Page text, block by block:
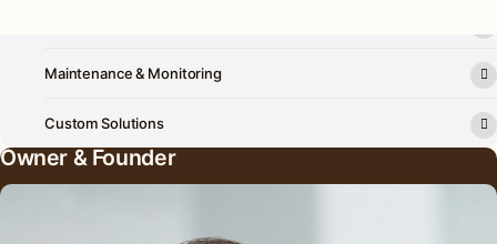
Maintenance & Monitoring
Custom Solutions
Owner & Founder